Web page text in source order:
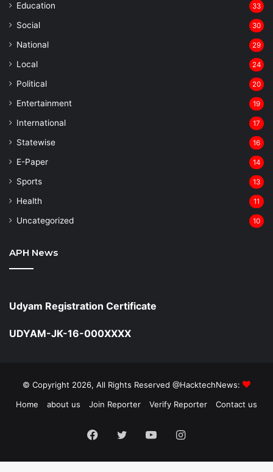
Education 33
Social 30
National 29
Local 24
⁠Political 20
Entertainment 19
⁠International 17
Statewise 16
⁠E-Paper 14
Sports 13
Health 11
Uncategorized 10
APH News
Udyam Registration Certificate
UDYAM-JK-16-000XXXX
© Copyright 2026, All Rights Reserved @HacktechNews:
Home
about us Join Reporter Verify Reporter Contact us
Facebook
TwitterYouTubeInstagram